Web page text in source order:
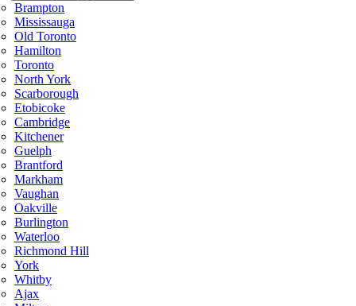
Brampton
Mississauga
Old Toronto
Hamilton
Toronto
North York
Scarborough
Etobicoke
Cambridge
Kitchener
Guelph
Brantford
Markham
Vaughan
Oakville
Burlington
Waterloo
Richmond Hill
York
Whitby
Ajax